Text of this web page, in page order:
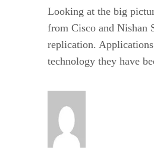
Looking at the big
from Cisco and Nishan
replication.
technology they have